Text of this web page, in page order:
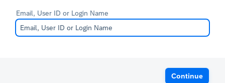
Email, User ID or Login Name
Continue